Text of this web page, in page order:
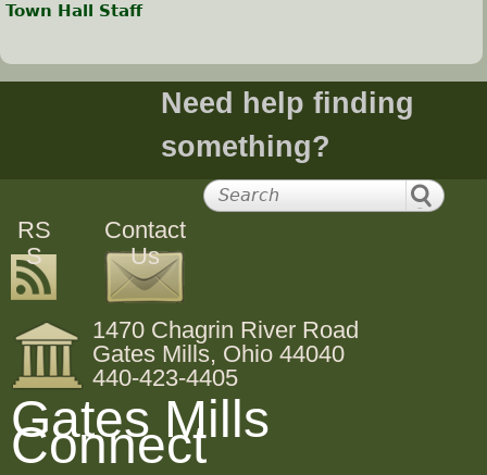
Town Hall Staff
Need help finding
something?
RS
S
Contact
Us
1470 Chagrin River Road
Gates Mills, Ohio 44040
440-423-4405
Gates Mills
Connect